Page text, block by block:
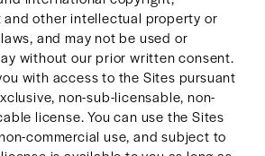
other intellectual property or
and may not be used or
without our prior written consent.
with access to the Sites pursuant
non-sub-licensable, non-
license. You can use the Sites
commercial use, and subject to